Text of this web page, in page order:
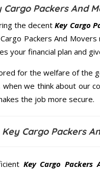
Cargo Packers And
the decentKey Cargo
Packers And
your financial plan and
for the welfare of the
when we think about our
the job more secure.
Key Cargo Packers
Key Cargo Packers